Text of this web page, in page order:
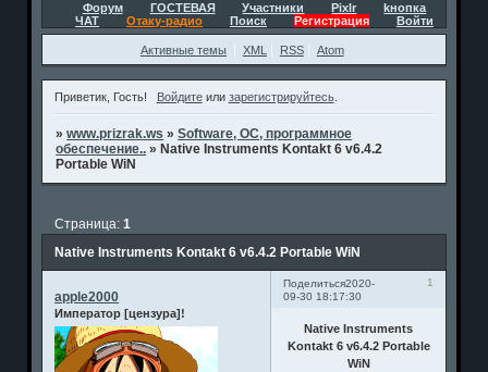
Форум ГОСТЕВАЯ Участники Pixlr
kнопка
ЧАТ
Отаку-радио Поиск Регистрация Войти
Активные темы XML RSS Atom
Приветик, Гость! Войдитеили зарегистрируйтесь.
»www.prizrak.ws »Software, ОС, программное
обеспечение.. » Native Instruments Kontakt 6 v6.4.2
Portable WiN
Native Instruments Kontakt 6 v6.4.2 Portable WiN
Страница:1
Поделиться 1
2020-
09-30 18:17:30
apple2000
Император [цензура]!
Native Instruments
Kontakt 6 v6.4.2 Portable
WiN